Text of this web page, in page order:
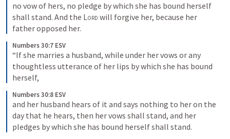
no vow of hers, no pledge by which she has bound herself
shall stand. And the Lord will forgive her, because her
father opposed her.
Numbers 30:7 ESV
“If she marries a husband, while under her vows or any
thoughtless utterance of her lips by which she has bound
herself,
Numbers 30:8 ESV
and her husband hears of it and says nothing to her on the
day that he hears, then her vows shall stand, and her
pledges by which she has bound herself shall stand.